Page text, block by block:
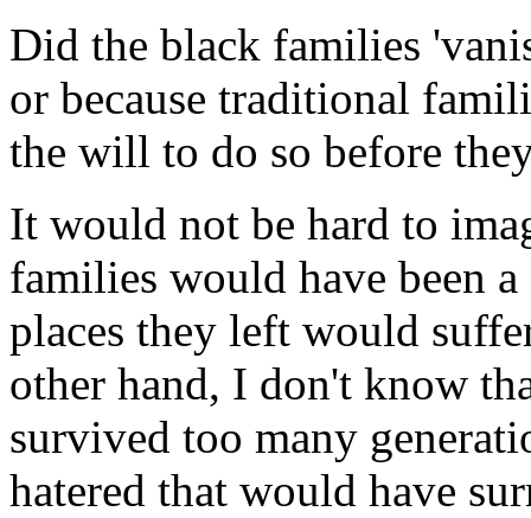
Did the black families
or because traditional
the will to do so before
It would not be hard to
families would have been
places they left would
other hand, I don't know
survived too many
hatered that would have